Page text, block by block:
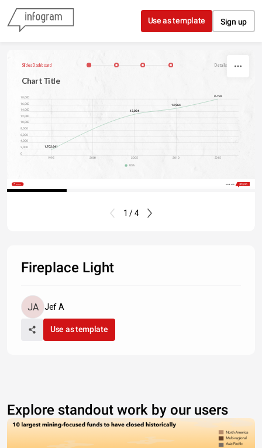
Skip to content
Use as template Sign up
Slides Dashboard Details, Author
Chart Title
0
2,000
4,000
6,000
8,000
10,000
12,000
14,000
16,000
18,000
1995 2000 2005 2010 2015
1,702.641
13,094
14,964
17,968
USA
Share Made with
1 / 4
Fireplace Light
Jef A
Use as template
Explore standout work by our users